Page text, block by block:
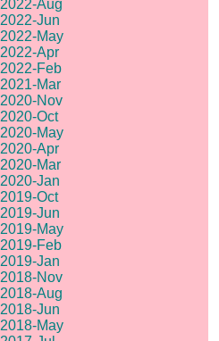
2022-Aug
2022-Jun
2022-May
2022-Apr
2022-Feb
2021-Mar
2020-Nov
2020-Oct
2020-May
2020-Apr
2020-Mar
2020-Jan
2019-Oct
2019-Jun
2019-May
2019-Feb
2019-Jan
2018-Nov
2018-Aug
2018-Jun
2018-May